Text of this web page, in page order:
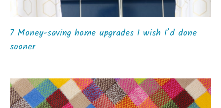
7 Money-saving home upgrades I wish I’d done
sooner